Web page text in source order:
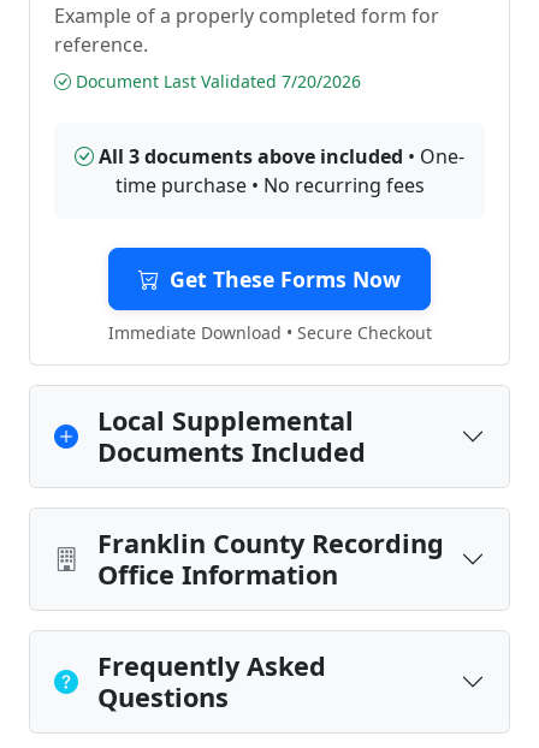
Example of a properly completed form for
reference.
Document Last Validated 7/20/2026
All 3 documents above included • One-
time purchase • No recurring fees
Get These Forms Now
Immediate Download • Secure Checkout
Local Supplemental
Documents Included
Franklin County Recording
Office Information
Frequently Asked
Questions